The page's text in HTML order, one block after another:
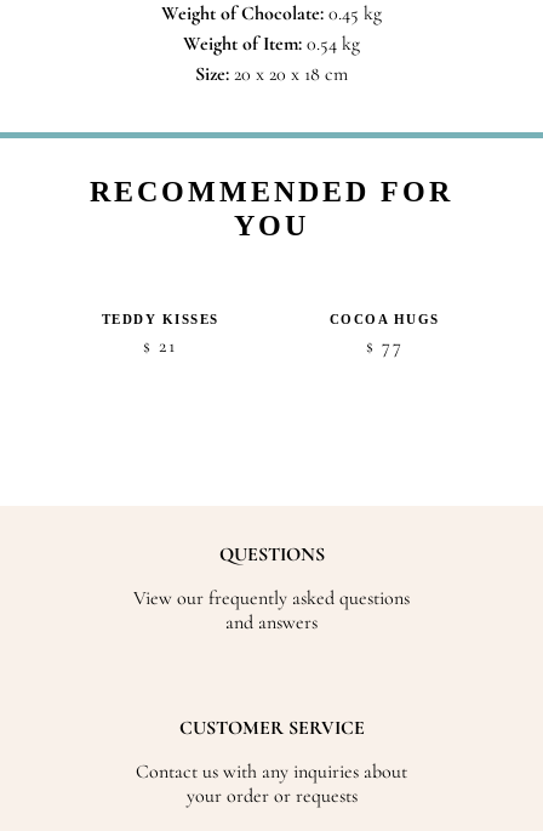
Weight of Chocolate:0.45 kg
Weight of Item:0.54 kg
Size:20 x 20 x 18 cm
RECOMMENDED FOR
YOU
TEDDY KISSES
$ 21
COCOA HUGS
$ 77
QUESTIONS
View our frequently asked questions
and answers
CUSTOMER SERVICE
Contact us with any inquiries about
your order or requests